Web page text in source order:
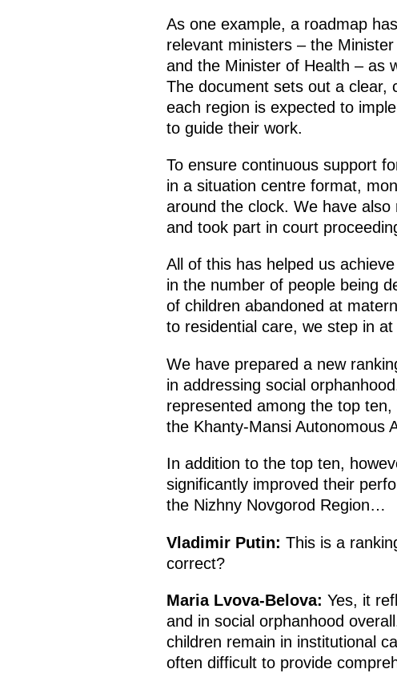
As one example, a roadmap
relevant ministers – the
and the Minister of Health – as
The document sets out a clear,
each region is expected to
to guide their work.
To ensure continuous support
in a situation centre format,
around the clock. We have
and took part in court
All of this has helped us
in the number of people being
of children abandoned at
to residential care, we step in
We have prepared a new
in addressing social
represented among the top
the Khanty-Mansi Autonomous
In addition to the top ten,
significantly improved their
the Nizhny Novgorod Region…
Vladimir Putin: This is a
correct?
Maria Lvova-Belova: Yes, it
and in social orphanhood
children remain in institutional
often difficult to provide